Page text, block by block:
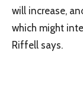
will increase,
which might
Riffell says.